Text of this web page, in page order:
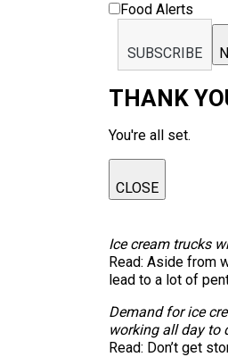
Food Alerts
SUBSCRIBE
THANK
You're all set.
CLOSE
Ice cream trucks
Read: Aside from
lead to a lot of
Demand for ice
working all day to
Read: Don’t get